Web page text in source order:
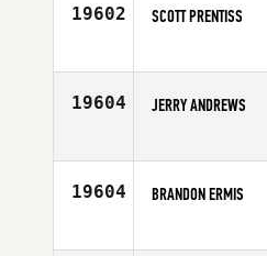
19602 SCOTT PRENTISS
Age
19604 JERRY ANDREWS
Age
19604 BRANDON ERMIS
Age